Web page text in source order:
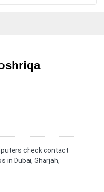
check contact
in Dubai, Sharjah,